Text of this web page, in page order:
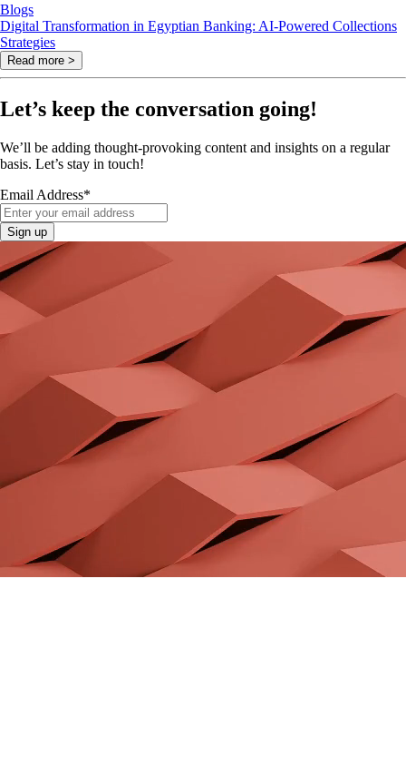
Blogs
Digital Transformation in Egyptian Banking: AI-Powered Collections
Strategies
Read more >
Let’s keep the conversation going!
We’ll be adding thought-provoking content and insights on a regular
basis. Let’s stay in touch!
Email Address*